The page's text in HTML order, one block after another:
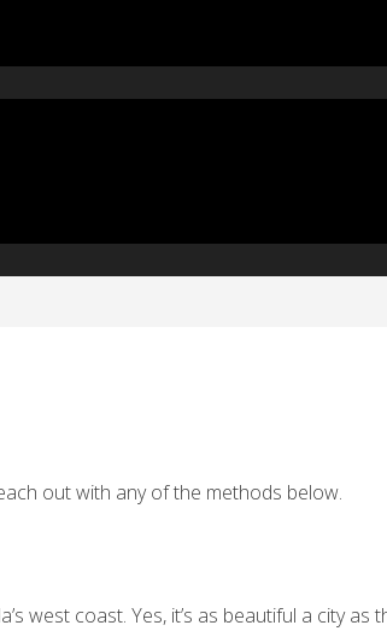
out with any of the methods below.
west coast. Yes, it’s as beautiful a city as